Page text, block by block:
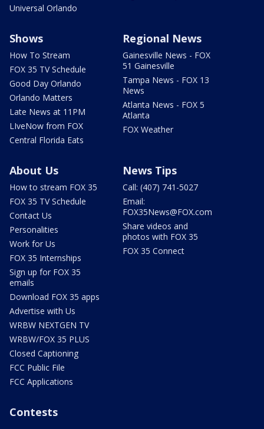
Universal Orlando
Shows
How To Stream
FOX 35 TV Schedule
Good Day Orlando
Orlando Matters
Late News at 11PM
LIveNow from FOX
Central Florida Eats
Regional News
Gainesville News - FOX
51 Gainesville
Tampa News - FOX 13
News
Atlanta News - FOX 5
Atlanta
FOX Weather
About Us
How to stream FOX 35
FOX 35 TV Schedule
Contact Us
Personalities
Work for Us
FOX 35 Internships
Sign up for FOX 35
emails
Download FOX 35 apps
Advertise with Us
WRBW NEXTGEN TV
WRBW/FOX 35 PLUS
Closed Captioning
FCC Public File
FCC Applications
News Tips
Call: (407) 741-5027
Email:
FOX35News@FOX.com
Share videos and
photos with FOX 35
FOX 35 Connect
Contests